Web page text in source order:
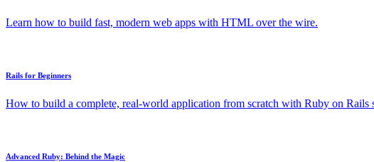
Learn how to build fast, modern web apps with HTML over the wire.
Rails for Beginners
How to build a complete, real-world application from scratch with Ruby on Rails
Advanced Ruby: Behind the Magic